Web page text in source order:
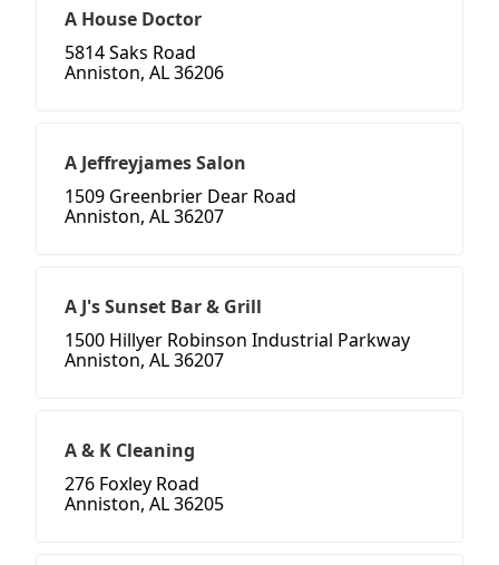
A House Doctor
5814 Saks Road
Anniston, AL 36206
A Jeffreyjames Salon
1509 Greenbrier Dear Road
Anniston, AL 36207
A J's Sunset Bar & Grill
1500 Hillyer Robinson Industrial Parkway
Anniston, AL 36207
A & K Cleaning
276 Foxley Road
Anniston, AL 36205